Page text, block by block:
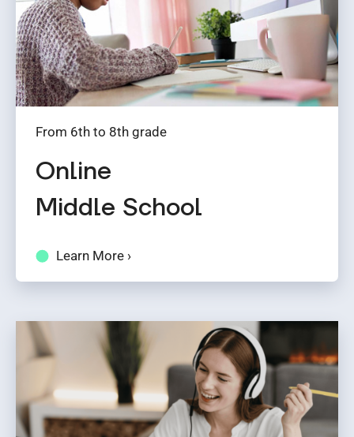
From 6th to 8th grade
Online
Middle School
Learn More ›